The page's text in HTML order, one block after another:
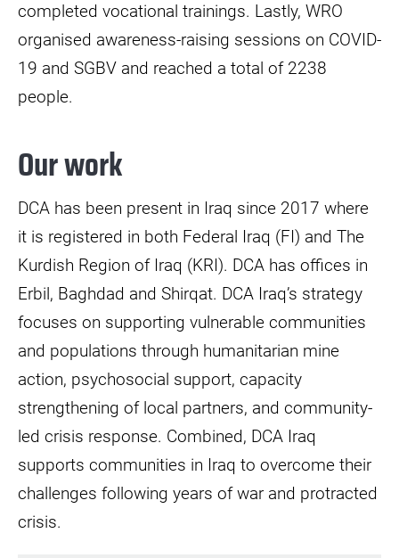
completed vocational trainings. Lastly, WRO
organised awareness-raising sessions on COVID-
19 and SGBV and reached a total of 2238
people.
Our work
DCA has been present in Iraq since 2017 where
it is registered in both Federal Iraq (FI) and The
Kurdish Region of Iraq (KRI). DCA has offices in
Erbil, Baghdad and Shirqat. DCA Iraq’s strategy
focuses on supporting vulnerable communities
and populations through humanitarian mine
action, psychosocial support, capacity
strengthening of local partners, and community-
led crisis response. Combined, DCA Iraq
supports communities in Iraq to overcome their
challenges following years of war and protracted
crisis.